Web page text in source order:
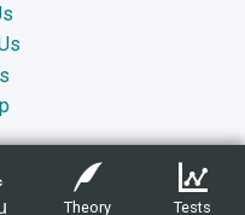
Theory Tests